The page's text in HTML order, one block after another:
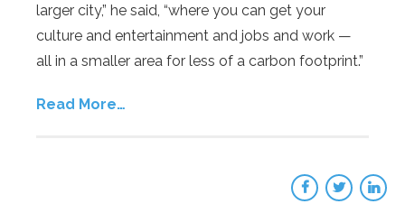
larger city,” he said, “where you can get your
culture and entertainment and jobs and work —
all in a smaller area for less of a carbon footprint.”
Read More…